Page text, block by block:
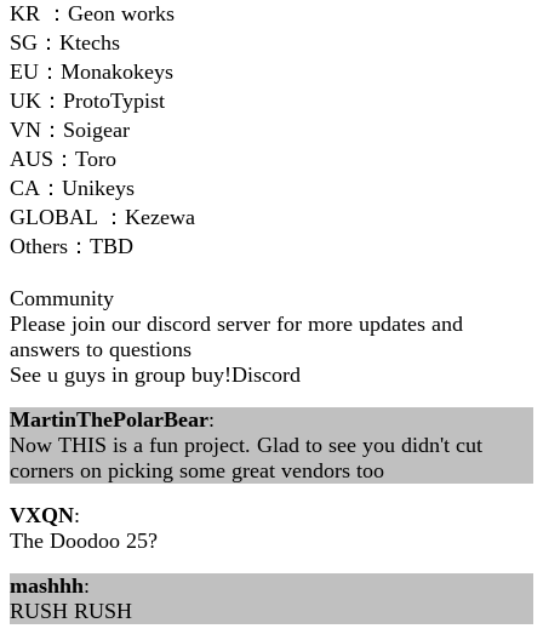
KR ：Geon works
SG：Ktechs
EU：Monakokeys
UK：ProtoTypist
VN：Soigear
AUS：Toro
CA：Unikeys
GLOBAL ：Kezewa
Others：TBD
Community
Please join our discord server for more updates and
answers to questions
See u guys in group buy!Discord
MartinThePolarBear:
Now THIS is a fun project. Glad to see you didn't cut
corners on picking some great vendors too
VXQN:
The Doodoo 25?
mashhh:
RUSH RUSH